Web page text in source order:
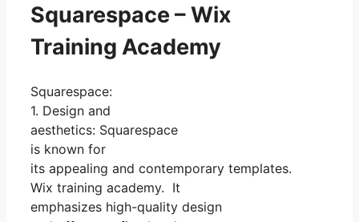
Squarespace – Wix
Training Academy
Squarespace:
1. Design and
aesthetics: Squarespace
is known for
its appealing and contemporary templates.
Wix training academy. It
emphasizes high-quality design